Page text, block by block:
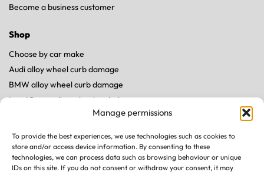
Manage permissions
To provide the best experiences, we use technologies such as cookies to
store and/or access device information. By consenting to these
technologies, we can process data such as browsing behaviour or unique
IDs on this site. If you do not consent or withdraw your consent, it may
Become a business customer
Shop
Choose by car make
Audi alloy wheel curb damage
BMW alloy wheel curb damage
Land Rover alloy wheel curb damage
Mercedes alloy wheel curb damage
Tesla alloy wheel curb damage